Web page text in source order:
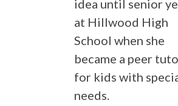
idea until senior
at Hillwood High
School when she
became a peer
for kids with
needs.